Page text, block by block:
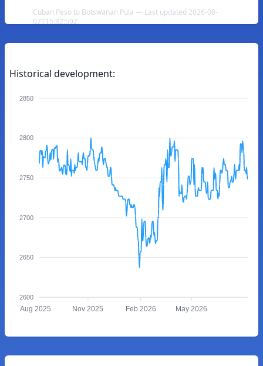
Cuban Peso to Botswanan Pula — Last updated 2026-08-
07T15:32:59Z
Historical development:
2850
2800
2750
2700
2650
2600
Aug 2025 Nov 2025 Feb 2026 May 2026